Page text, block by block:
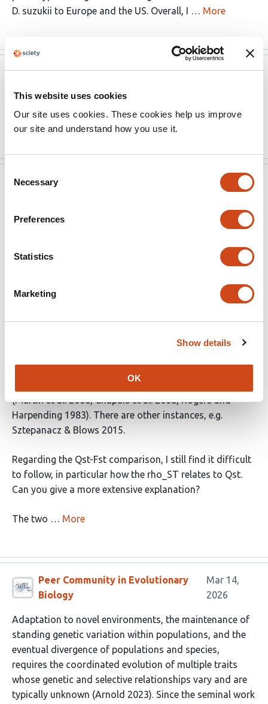
This website uses cookies
Our site uses cookies. These cookies help us improve
our site and understand how you use it.
Selection
Necessary
Preferences
Statistics
Marketing
Show details
OK
D. suzukii to Europe and the US. Overall, I … More
Peer Community in Evolutionary
Mar 14,
Review text not available.
Read the original source
Peer Community in Evolutionary
Mar 14,
The manuscript reads much better now, and you did a
reviewers. I’m not sending this version back to the
reviewers and I'm happy to recommend the preprint.
could be taken care of if you would like to go straight
The first one is that some studies are still cited in the
important for understanding the Qst-Fst analysis
(Martin et al. 2008, Chapuis et al. 2008, Rogers and
Harpending 1983). There are other instances, e.g.
Sztepanacz & Blows 2015.
Regarding the Qst-Fst comparison, I still find it difficult
to follow, in particular how the rho_ST relates to Qst.
Can you give a more extensive explanation?
The two … More
Peer Community in Evolutionary
Biology
Mar 14,
2026
Adaptation to novel environments, the maintenance of
standing genetic variation within populations, and the
eventual divergence of populations and species,
requires the coordinated evolution of multiple traits
whose genetic and selective relationships vary and are
typically unknown (Arnold 2023). Since the seminal work